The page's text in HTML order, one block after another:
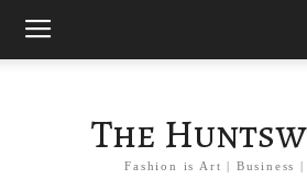
The
Fashion is Art | Business